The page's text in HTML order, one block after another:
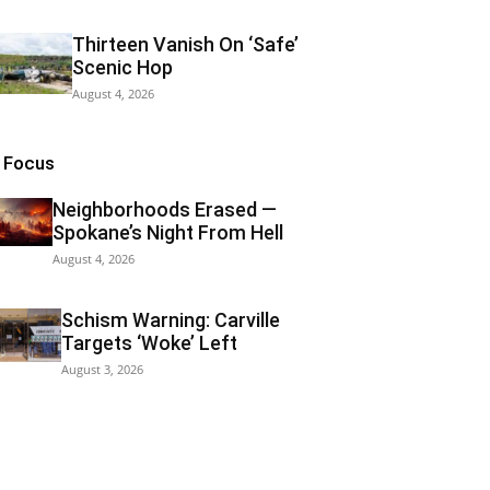
Thirteen Vanish On ‘Safe’
Scenic Hop
August 4, 2026
Focus
Neighborhoods Erased —
Spokane’s Night From Hell
August 4, 2026
Schism Warning: Carville
Targets ‘Woke’ Left
August 3, 2026